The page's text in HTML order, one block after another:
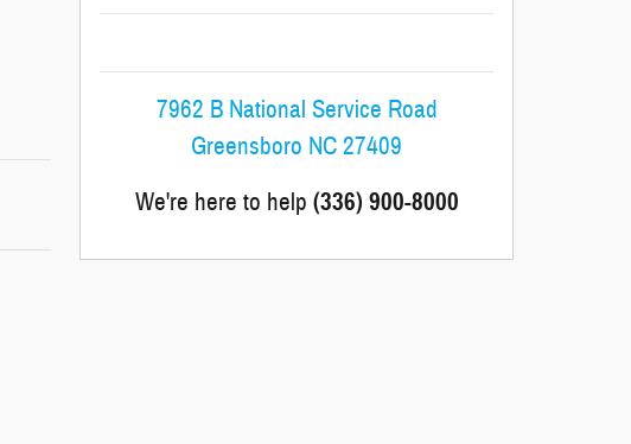
7962 B National Service Road
Greensboro NC27409
We're here to help (336) 900-8000